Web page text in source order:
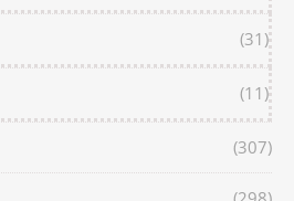
(31)
(11)
(307)